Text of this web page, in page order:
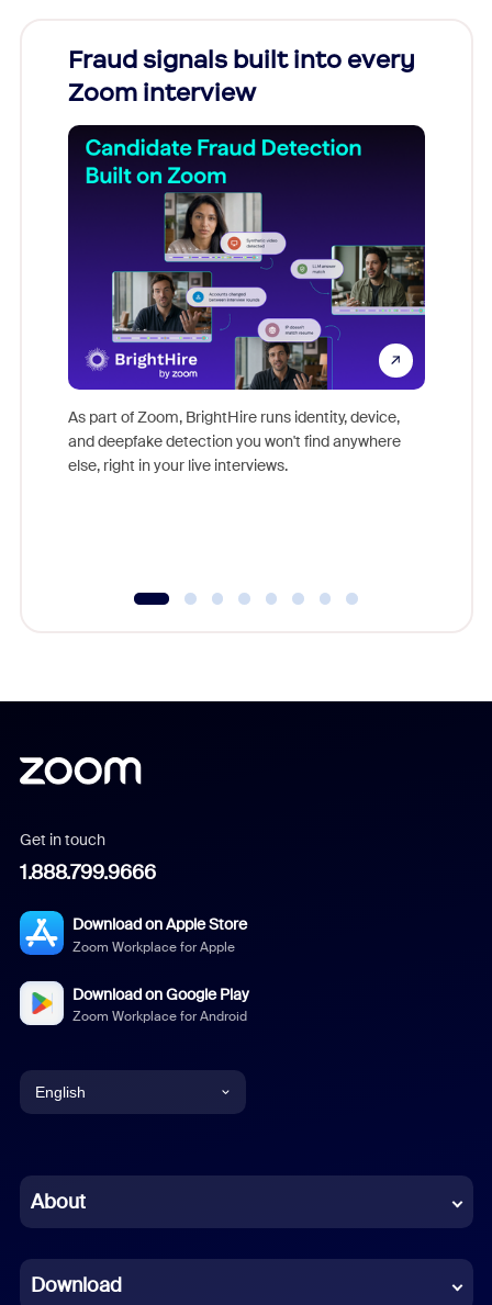
Fraud signals built into every
Zoom interview
As part of Zoom, BrightHire runs identity, device,
and deepfake detection you won't find anywhere
else, right in your live interviews.
Get in touch
1.888.799.9666
Download on Apple Store
Zoom Workplace for Apple
Download on Google Play
Zoom Workplace for Android
English
Chinese (Simplified)
French
About
Download